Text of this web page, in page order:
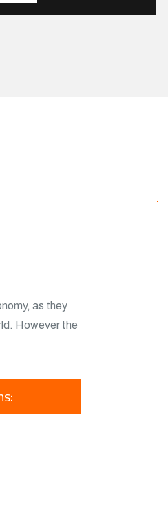
as they
However the